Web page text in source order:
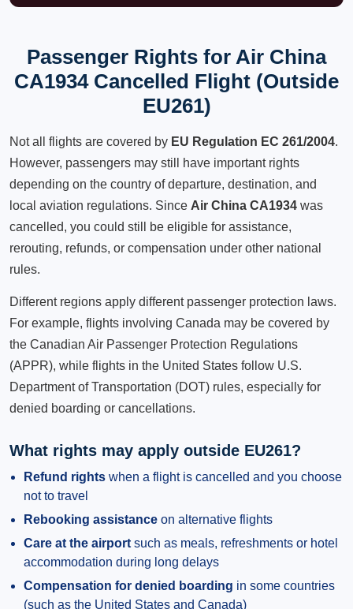
Passenger Rights for Air China
CA1934 Cancelled Flight (Outside
EU261)
Not all flights are covered by EU Regulation EC 261/2004.
However, passengers may still have important rights
depending on the country of departure, destination, and
local aviation regulations. Since Air China CA1934 was
cancelled, you could still be eligible for assistance,
rerouting, refunds, or compensation under other national
rules.
Different regions apply different passenger protection laws.
For example, flights involving Canada may be covered by
the Canadian Air Passenger Protection Regulations
(APPR), while flights in the United States follow U.S.
Department of Transportation (DOT) rules, especially for
denied boarding or cancellations.
What rights may apply outside EU261?
Refund rights when a flight is cancelled and you choose
not to travel
Rebooking assistance on alternative flights
Care at the airport such as meals, refreshments or hotel
accommodation during long delays
Compensation for denied boarding in some countries
(such as the United States and Canada)